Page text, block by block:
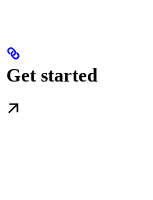
Get started